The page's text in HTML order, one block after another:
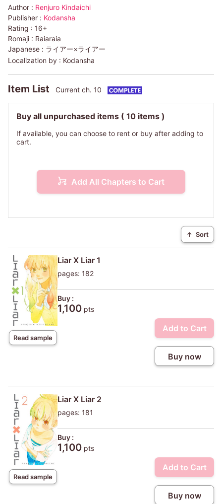
Author : Renjuro Kindaichi
Publisher : Kodansha
Rating : 16+
Romaji : Raiaraia
Japanese : ライアー×ライアー
Localization by : Kodansha
Item List Current ch. 10
Buy all unpurchased items ( 10 items )
If available, you can choose to rent or buy after adding to
cart.
Add All Chapters to Cart
↑ Sort
Read sample
Liar X Liar 1
pages: 182
Buy :
1,100 pts
Add to Cart
Buy now
Read sample
Liar X Liar 2
pages: 181
Buy :
1,100 pts
Add to Cart
Buy now